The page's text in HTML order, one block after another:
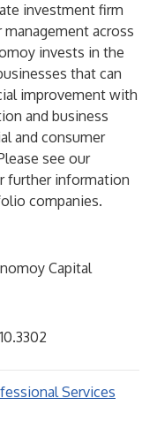
investment firm
across
invests in the
that can
improvement with
and business
and consumer
see our
further information
companies.
Capital
Services